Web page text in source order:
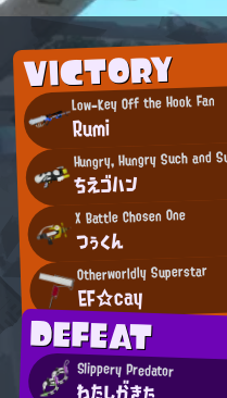
VICTORY
Low-Key Off the Hook Fan
Rumi
Hungry, Hungry Such and
ちえゴハン
X Battle Chosen One
つぅくん
Otherworldly Superstar
EF☆cay
DEFEAT
Slippery Predator